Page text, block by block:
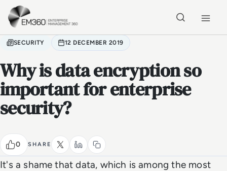
Skip to main content
SECURITY 12 DECEMBER 2019
Why is data encryption so
important for enterprise
security?
0 SHARE
It's a shame that data, which is among the most